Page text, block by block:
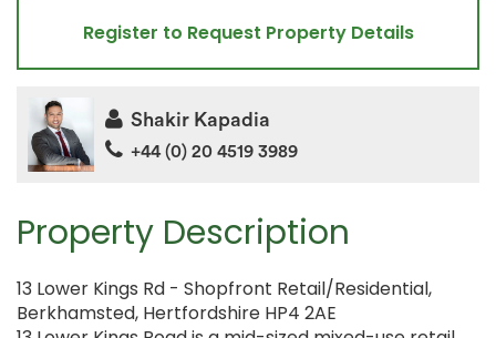
Property Description
13 Lower Kings Rd - Shopfront Retail/Residential,
Berkhamsted, Hertfordshire HP4 2AE
Register to Request Property Details
Shakir Kapadia
+44 (0) 20 4519 3989